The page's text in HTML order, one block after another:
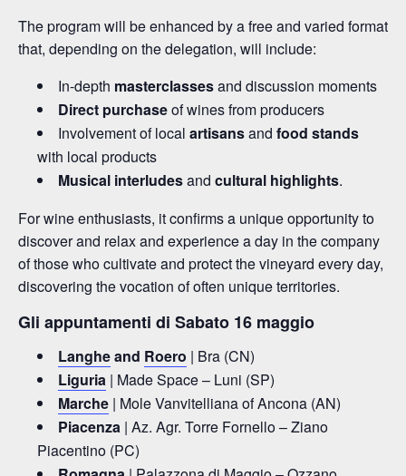
The program will be enhanced by a free and varied format
that, depending on the delegation, will include:
In-depth masterclassesand discussion moments
Direct purchaseof wines from producers
Involvement of local artisansand food stands
with local products
Musical interludesand cultural highlights.
For wine enthusiasts, it confirms a unique opportunity to
discover and relax and experience a day in the company
of those who cultivate and protect the vineyard every day,
discovering the vocation of often unique territories.
Gli appuntamenti di Sabato 16 maggio
Langheand Roero | Bra (CN)
Liguria | Made Space – Luni (SP)
Marche | Mole Vanvitelliana of Ancona (AN)
Piacenza | Az. Agr. Torre Fornello – Ziano
Piacentino (PC)